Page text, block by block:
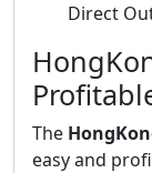
Direct
The
easy and